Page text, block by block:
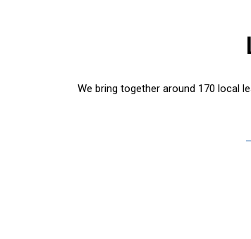
We bring together around 170 local